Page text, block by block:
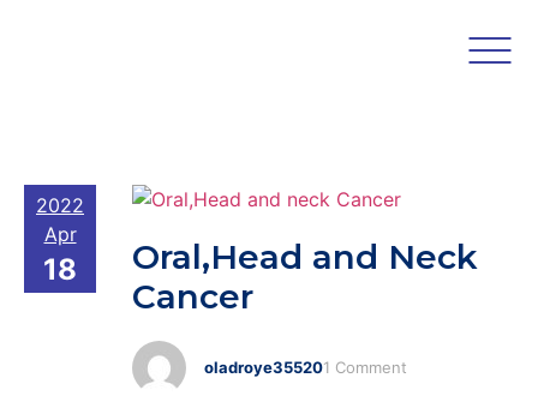
2022
Apr
18
Oral,Head and Neck
Cancer
oladroye355201 Comment